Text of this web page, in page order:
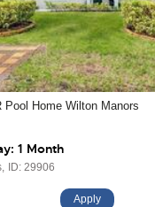
Pool Home Wilton Manors
1 Month
ID: 29906
Apply